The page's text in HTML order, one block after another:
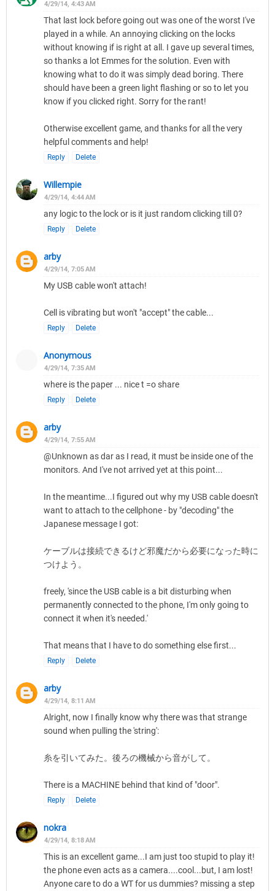
4/29/14, 4:43 AM
That last lock before going out was one of the worst I've
played in a while. An annoying clicking on the locks
without knowing if is right at all. I gave up several times,
so thanks a lot Emmes for the solution. Even with
knowing what to do it was simply dead boring. There
should have been a green light flashing or so to let you
know if you clicked right. Sorry for the rant!
Otherwise excellent game, and thanks for all the very
helpful comments and help!
Reply Delete
Willempie
4/29/14, 4:44 AM
any logic to the lock or is it just random clicking till 0?
Reply Delete
arby
4/29/14, 7:05 AM
My USB cable won't attach!
Cell is vibrating but won't "accept" the cable...
Reply Delete
Anonymous
4/29/14, 7:35 AM
where is the paper ... nice t =o share
Reply Delete
arby
4/29/14, 7:55 AM
@Unknown as dar as I read, it must be inside one of the
monitors. And I've not arrived yet at this point...
In the meantime...I figured out why my USB cable doesn't
want to attach to the cellphone - by "decoding" the
Japanese message I got:
ケーブルは接続できるけど邪魔だから必要になった時に
つけよう。
freely, 'since the USB cable is a bit disturbing when
permanently connected to the phone, I'm only going to
connect it when it's needed.'
That means that I have to do something else first...
Reply Delete
arby
4/29/14, 8:11 AM
Alright, now I finally know why there was that strange
sound when pulling the 'string':
糸を引いてみた。後ろの機械から音がして。
There is a MACHINE behind that kind of "door".
Reply Delete
nokra
4/29/14, 8:18 AM
This is an excellent game...I am just too stupid to play it!
the phone even acts as a camera....cool...but, I am lost!
Anyone care to do a WT for us dummies? missing a step